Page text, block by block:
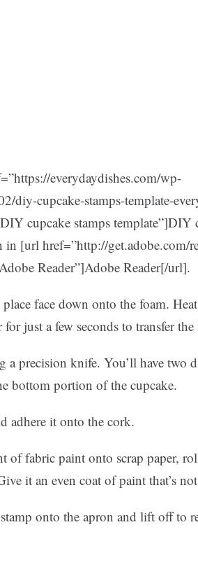
everydaydishes.com/wp-
diy-cupcake-stamps-template-
cupcake stamps template”]DIY
[url href=”http://get.adobe.com/
Reader”]Adobe Reader[/url].
face down onto the foam.
for just a few seconds to transfer
a precision knife. You’ll have two
bottom portion of the cupcake.
adhere it onto the cork.
of fabric paint onto scrap paper,
it an even coat of paint that’s
onto the apron and lift off to